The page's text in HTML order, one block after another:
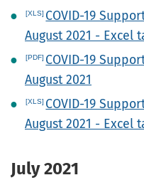
COVID-19
August 2021 - Excel
COVID-19
August 2021
COVID-19
August 2021 - Excel
July 2021